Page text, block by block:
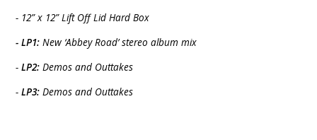
- 12” x 12” Lift Off Lid Hard Box
- LP1: New ‘Abbey Road’ stereo album mix
- LP2: Demos and Outtakes
- LP3: Demos and Outtakes